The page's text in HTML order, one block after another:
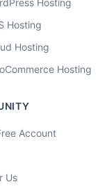
Hosting
Hosting
Hosting
Hosting
Account
Us